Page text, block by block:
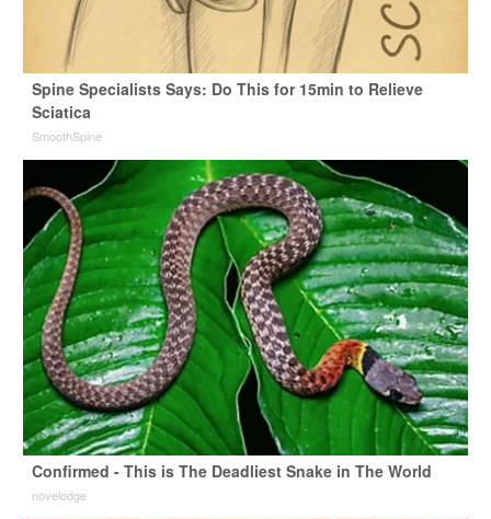
Spine Specialists Says: Do This for 15min to Relieve
Sciatica
SmoothSpine
Confirmed - This is The Deadliest Snake in The World
novelodge